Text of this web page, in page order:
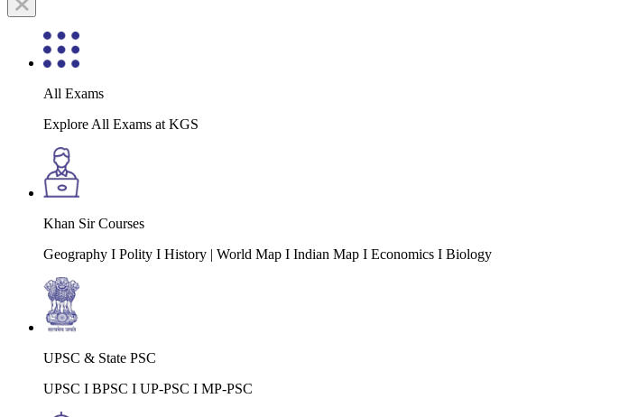
All Exams
Explore All Exams at KGS
Khan Sir Courses
Geography I Polity I History | World Map I Indian Map I Economics I Biology
UPSC & State PSC
UPSC I BPSC I UP-PSC I MP-PSC